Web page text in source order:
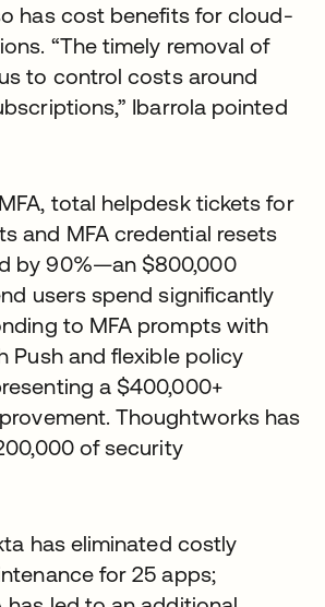
has cost benefits for cloud-
“The timely removal of
to control costs around
Ibarrola pointed
total helpdesk tickets for
and MFA credential resets
by 90%—an $800,000
users spend significantly
to MFA prompts with
Push and flexible policy
a $400,000+
Thoughtworks has
of security
has eliminated costly
for 25 apps;